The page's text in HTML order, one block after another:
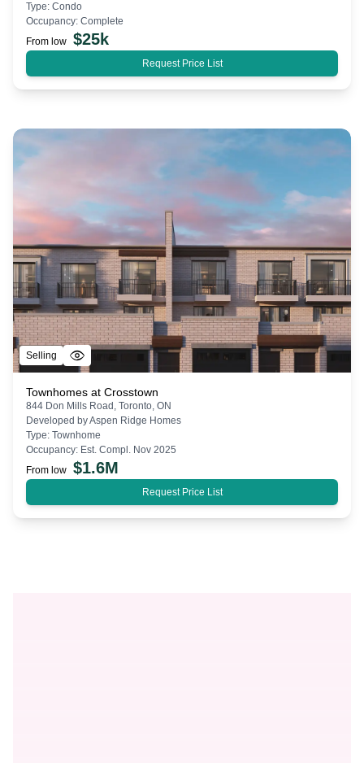
Type: Condo
Occupancy: Complete
From low $25k
Request Price List
Selling
Townhomes at Crosstown
844 Don Mills Road, Toronto, ON
Developed byAspen Ridge Homes
Type: Townhome
Occupancy: Est. Compl. Nov 2025
From low $1.6M
Request Price List